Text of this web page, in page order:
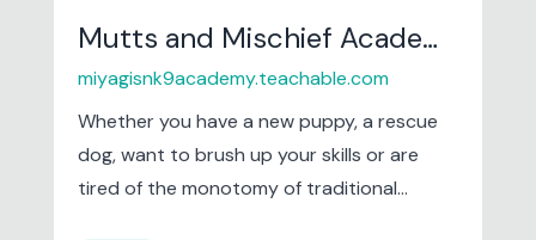
Mutts and Mischief Academy
miyagisnk9academy.teachable.com
Whether you have a new puppy, a rescue
dog, want to brush up your skills or are
tired of the monotomy of traditional